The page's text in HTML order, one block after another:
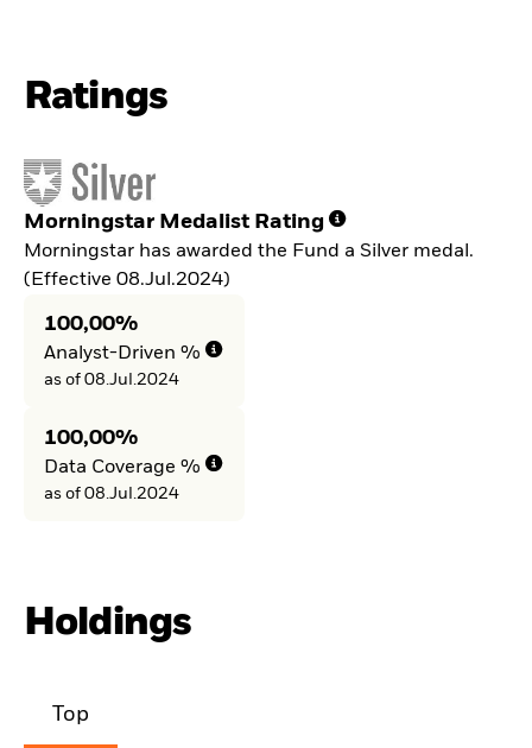
Ratings
Morningstar Medalist Rating
Morningstar has awarded the Fund a Silver medal.
(Effective 08.Jul.2024)
100,00%
Analyst-Driven %
as of 08.Jul.2024
100,00%
Data Coverage %
as of 08.Jul.2024
Holdings
Top